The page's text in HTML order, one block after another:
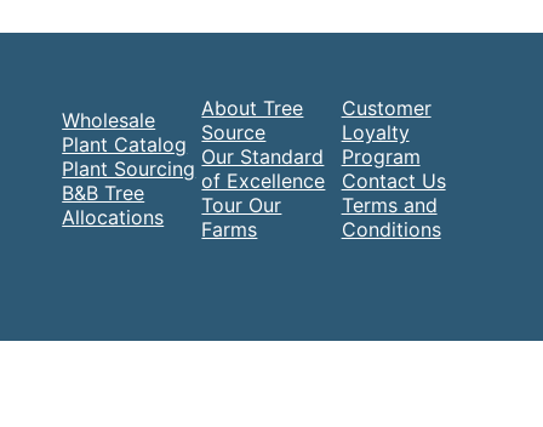
Wholesale
Plant Catalog
Plant Sourcing
B&B Tree
Allocations
About Tree
Source
Our Standard
of Excellence
Tour Our
Farms
Customer
Loyalty
Program
Contact Us
Terms and
Conditions